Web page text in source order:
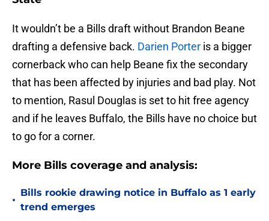
It wouldn’t be a Bills draft without Brandon Beane
drafting a defensive back. Darien Porter is a bigger
cornerback who can help Beane fix the secondary
that has been affected by injuries and bad play. Not
to mention, Rasul Douglas is set to hit free agency
and if he leaves Buffalo, the Bills have no choice but
to go for a corner.
More Bills coverage and analysis:
•
Bills rookie drawing notice in Buffalo as 1 early
trend emerges